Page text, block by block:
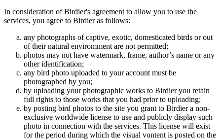
In consideration of Birdier's agreement to allow you to use the
services, you agree to Birdier as follows:
any photographs of captive, exotic, domesticated birds or out
of their natural enviromment are not permitted;
photos may not have watermark, frame, author’s name or any
other identification;
any bird photo uploaded to your account must be
photographed by you;
by uploading your photographic works to Birdier you retain
full rights to those works that you had prior to uploading;
by posting bird photos to the site you grant to Birdier a non-
exclusive worldwide license to use and publicly display such
photo in connection with the services. This license will exist
for the period during which the visual vontent is posted on the